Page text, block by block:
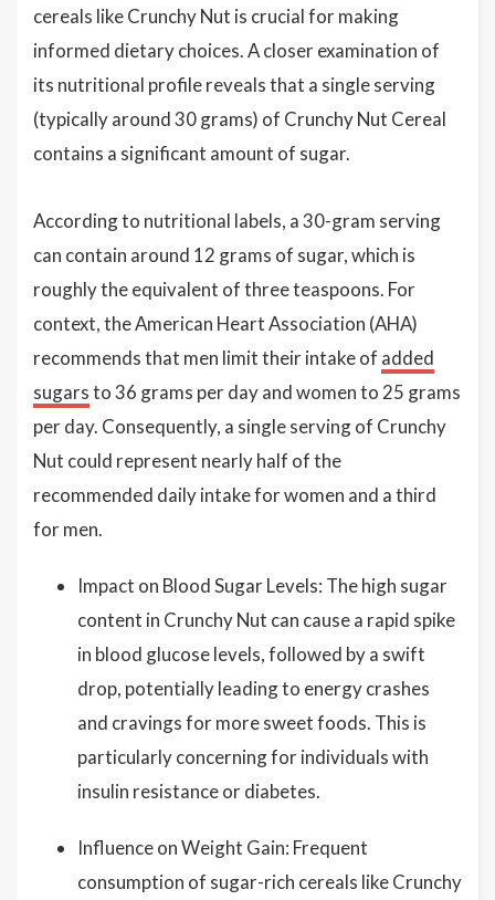
cereals like Crunchy Nut is crucial for making
informed dietary choices. A closer examination of
its nutritional profile reveals that a single serving
(typically around 30 grams) of Crunchy Nut Cereal
contains a significant amount of sugar.
According to nutritional labels, a 30-gram serving
can contain around 12 grams of sugar, which is
roughly the equivalent of three teaspoons. For
context, the American Heart Association (AHA)
recommends that men limit their intake of added
sugarsto 36 grams per day and women to 25 grams
per day. Consequently, a single serving of Crunchy
Nut could represent nearly half of the
recommended daily intake for women and a third
for men.
Impact on Blood Sugar Levels: The high sugar
content in Crunchy Nut can cause a rapid spike
in blood glucose levels, followed by a swift
drop, potentially leading to energy crashes
and cravings for more sweet foods. This is
particularly concerning for individuals with
insulin resistance or diabetes.
Influence on Weight Gain: Frequent
consumption of sugar-rich cereals like Crunchy